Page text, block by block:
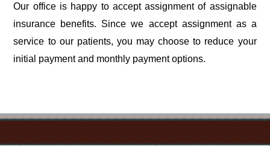
Our office is happy to accept assignment of assignable
insurance benefits. Since we accept assignment as a
service to our patients, you may choose to reduce your
initial payment and monthly payment options.